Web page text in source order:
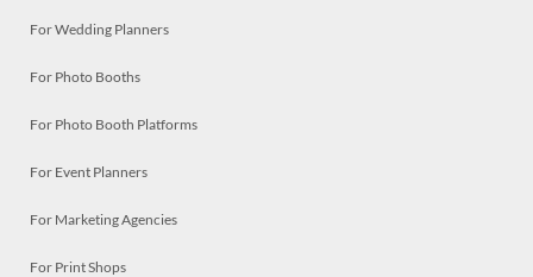
For Wedding Planners
For Photo Booths
For Photo Booth Platforms
For Event Planners
For Marketing Agencies
For Print Shops